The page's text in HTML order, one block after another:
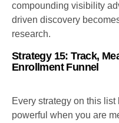
compounding visibility
driven discovery
research.
Strategy 15: Track,
Enrollment Funnel
Every strategy on this
powerful when you are